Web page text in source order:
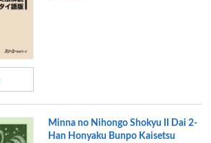
Minna no Nihongo Shokyu II Dai 2-
Han Honyaku Bunpo Kaisetsu